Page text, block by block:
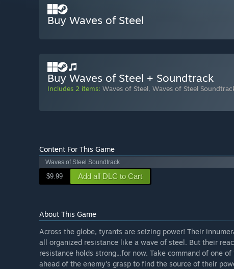
Buy Waves of Steel
Buy Waves of Steel + Soundtrack
Includes 2 items: Waves of Steel, Waves of Steel
Content For This Game
Waves of Steel Soundtrack
$9.99 Add all DLC to Cart
About This Game
Across the globe, tyrants are seizing power! Their
all organized resistance like a wave of steel. But their
resistance holds strong...for now. Take command of one
ahead of the enemy's grasp to find the source of their